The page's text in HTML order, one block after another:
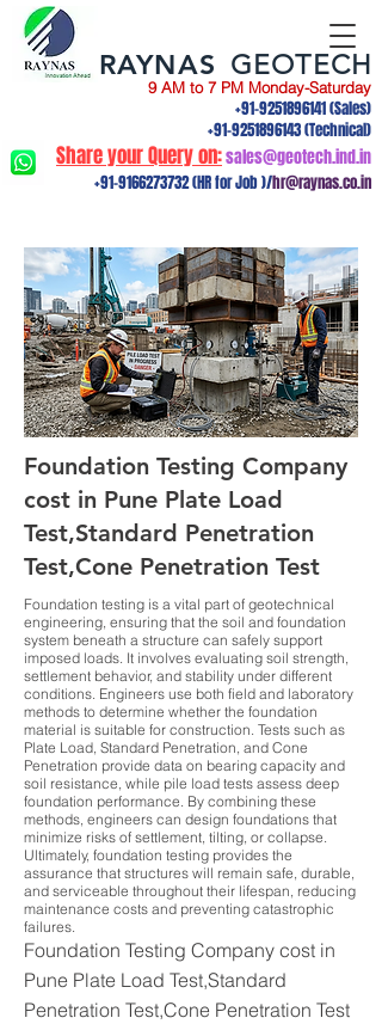
9 AM to 7 PM Monday-Saturday
+91-9251896141(Sales)
+91-9251896143(Technical)
Share your Query on:sales@geotech.ind.in
+91-9166273732(HR for Job )/hr@raynas.co.in
RAYNAS GEOTECH
Foundation Testing Company
cost in Pune Plate Load
Test,Standard Penetration
Test,Cone Penetration Test
Foundation testing is a vital part of geotechnical
engineering, ensuring that the soil and foundation
system beneath a structure can safely support
imposed loads. It involves evaluating soil strength,
settlement behavior, and stability under different
conditions. Engineers use both field and laboratory
methods to determine whether the foundation
material is suitable for construction. Tests such as
Plate Load, Standard Penetration, and Cone
Penetration provide data on bearing capacity and
soil resistance, while pile load tests assess deep
foundation performance. By combining these
methods, engineers can design foundations that
minimize risks of settlement, tilting, or collapse.
Ultimately, foundation testing provides the
assurance that structures will remain safe, durable,
and serviceable throughout their lifespan, reducing
maintenance costs and preventing catastrophic
failures.
Foundation Testing Company cost in
Pune Plate Load Test,Standard
Penetration Test,Cone Penetration Test